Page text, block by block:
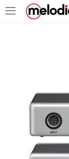
Selalu Ingat